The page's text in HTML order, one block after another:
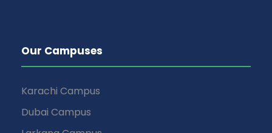
Our Campuses
Karachi Campus
Dubai Campus